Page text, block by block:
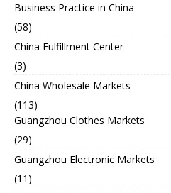
Business Practice in China
(58)
China Fulfillment Center
(3)
China Wholesale Markets
(113)
Guangzhou Clothes Markets
(29)
Guangzhou Electronic Markets
(11)